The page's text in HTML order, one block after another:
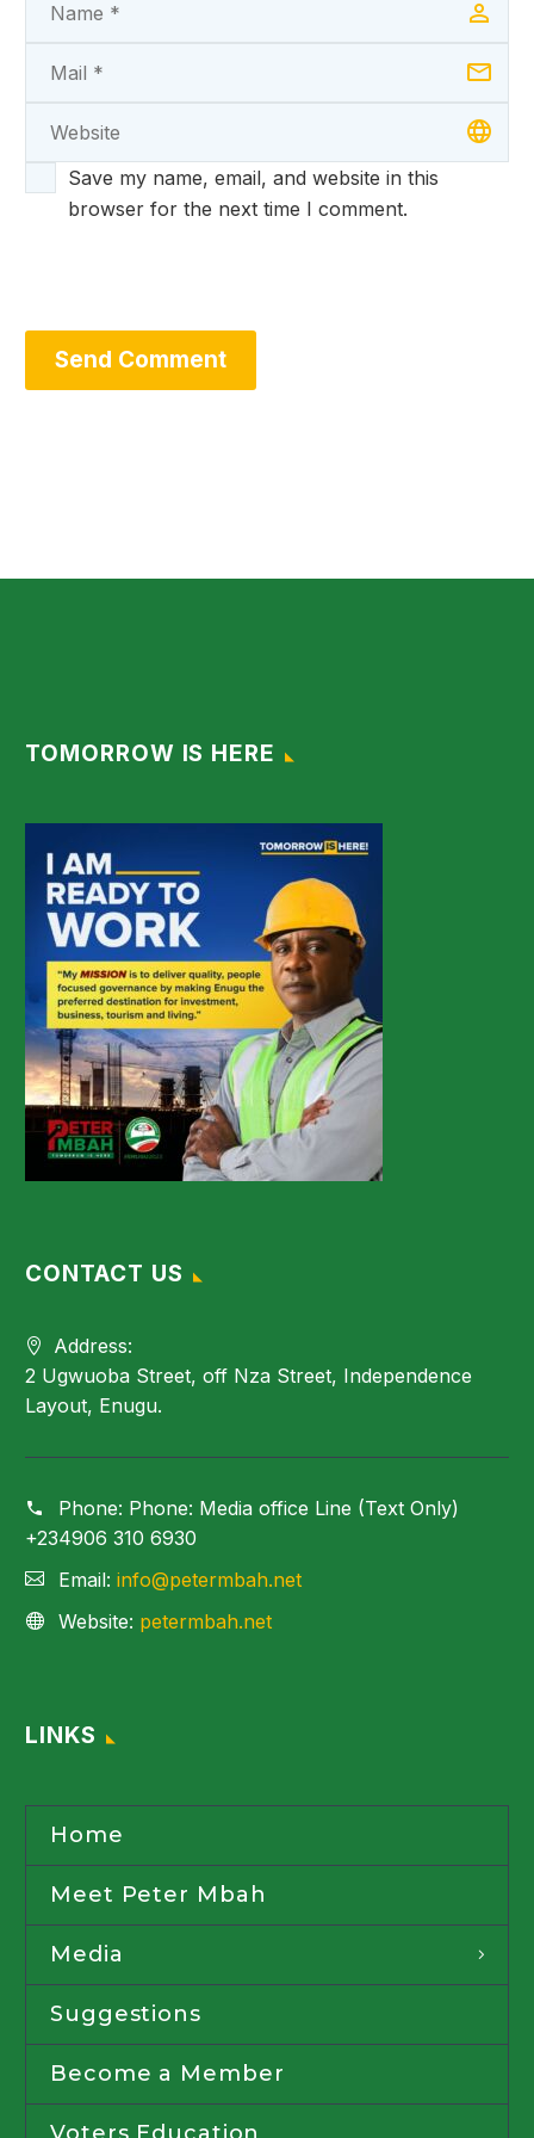
Save my name, email, and website in this
browser for the next time I comment.
Send Comment
TOMORROW IS HERE
CONTACT US
Address:
2 Ugwuoba Street, off Nza Street, Independence
Layout, Enugu.
Phone: Phone: Media office Line (Text Only)
+234906 310 6930
Email: info@petermbah.net
Website: petermbah.net
LINKS
Home
Meet Peter Mbah
Media
Suggestions
Become a Member